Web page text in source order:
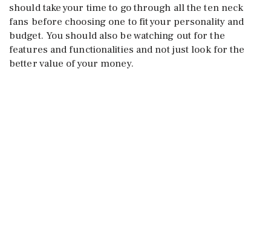
should take your time to go through all the ten neck
fans before choosing one to fit your personality and
budget. You should also be watching out for the
features and functionalities and not just look for the
better value of your money.